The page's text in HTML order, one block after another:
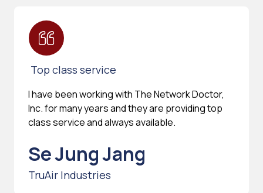
Top class service
I have been working with The Network Doctor,
Inc. for many years and they are providing top
class service and always available.
Se Jung Jang
TruAir Industries